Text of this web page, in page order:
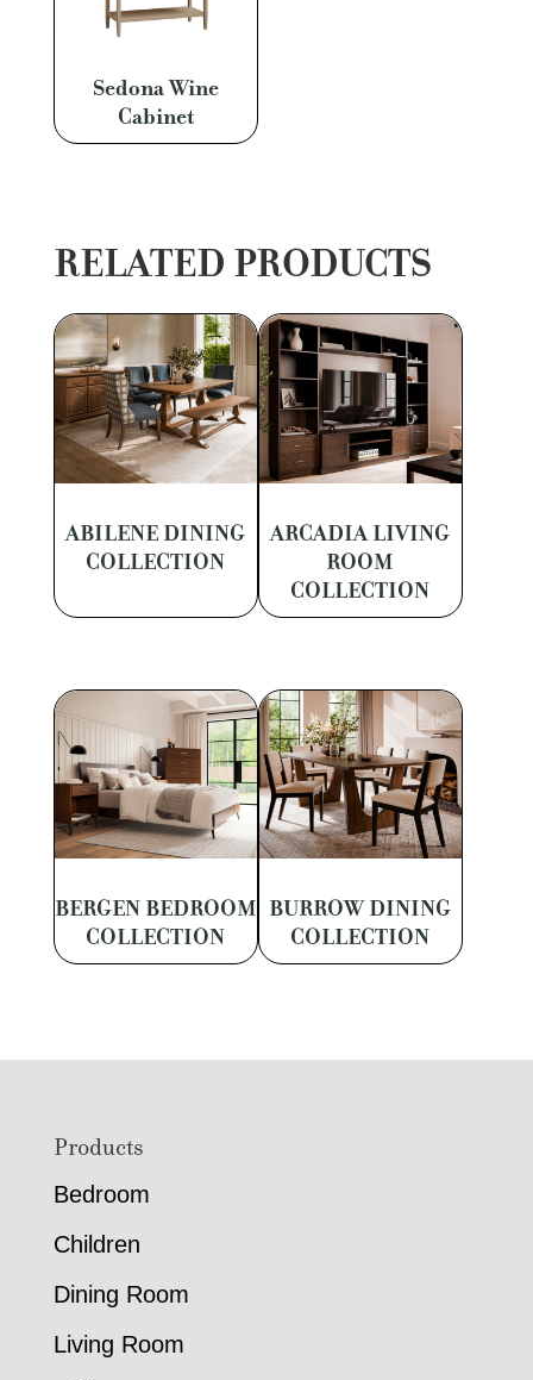
Sedona Wine
Cabinet
RELATED PRODUCTS
ABILENE DINING
COLLECTION
ARCADIA LIVING
ROOM
COLLECTION
BERGEN BEDROOM
COLLECTION
BURROW DINING
COLLECTION
FooterProducts
Bedroom
Children
Dining Room
Living Room